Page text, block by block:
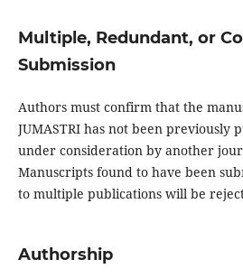
Multiple, Redundant, or
Submission
Authors must confirm that the
JUMASTRI has not been previously
under consideration by another
Manuscripts found to have been
to multiple publications will be
Authorship